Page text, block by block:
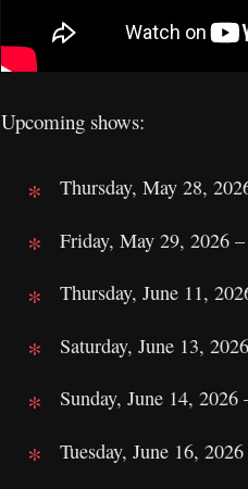
Upcoming shows:
Thursday, May 28,
Friday, May 29, 2026
Thursday, June 11,
Saturday, June 13,
Sunday, June 14,
Tuesday, June 16,